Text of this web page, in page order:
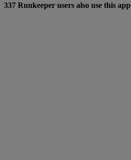
337 Runkeeper users also use this app